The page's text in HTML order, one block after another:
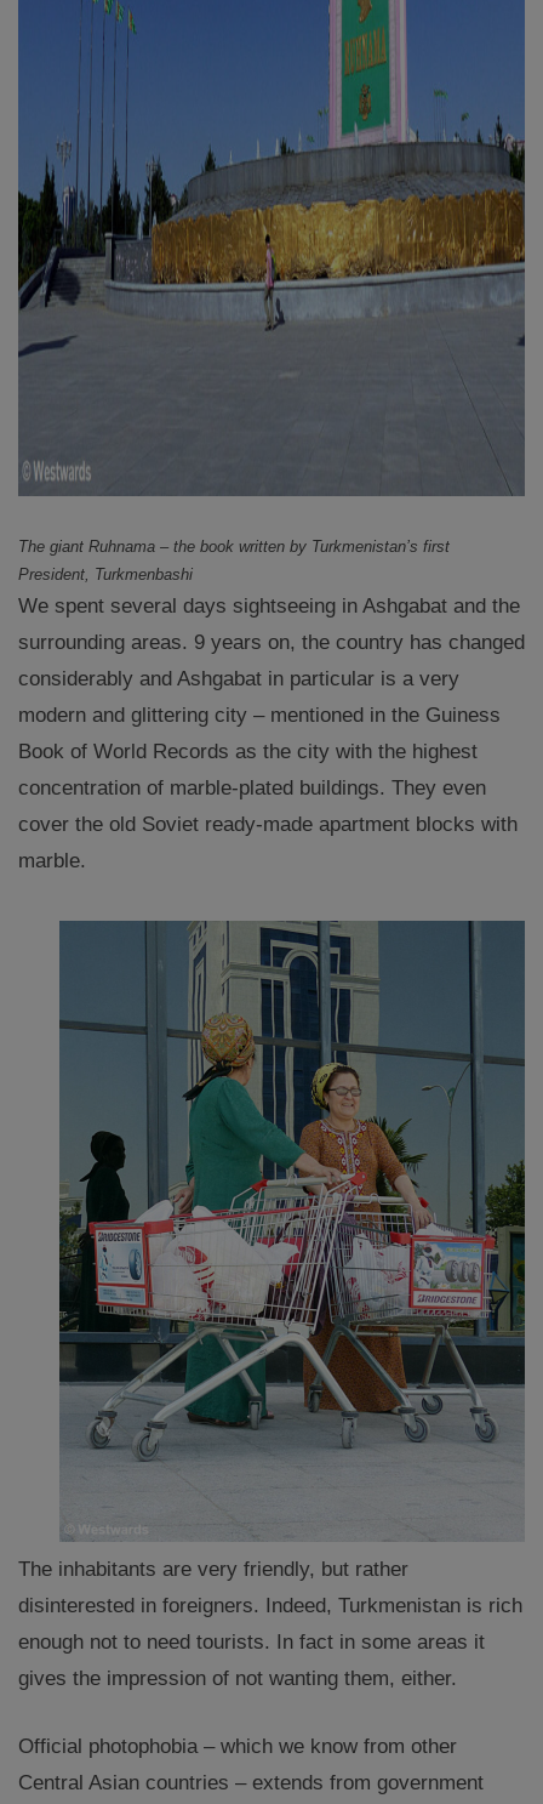
The giant Ruhnama – the book written by Turkmenistan’s first
President, Turkmenbashi
We spent several days sightseeing in Ashgabat and the
surrounding areas. 9 years on, the country has changed
considerably and Ashgabat in particular is a very
modern and glittering city – mentioned in the Guiness
Book of World Records as the city with the highest
concentration of marble-plated buildings. They even
cover the old Soviet ready-made apartment blocks with
marble.
The inhabitants are very friendly, but rather
disinterested in foreigners. Indeed, Turkmenistan is rich
enough not to need tourists. In fact in some areas it
gives the impression of not wanting them, either.
Official photophobia – which we know from other
Central Asian countries – extends from government